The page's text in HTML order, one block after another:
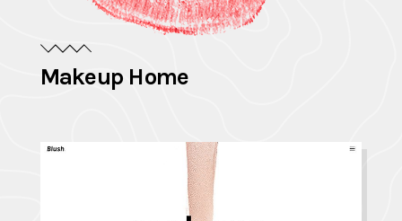
Makeup Home